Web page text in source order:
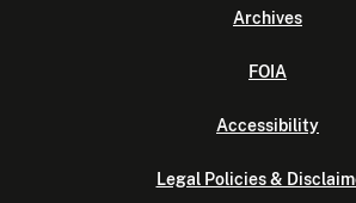
Archives
FOIA
Accessibility
Legal Policies &